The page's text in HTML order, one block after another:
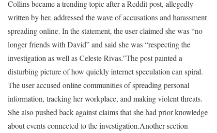
Collins became a trending topic after a Reddit post, allegedly
written by her, addressed the wave of accusations and harassment
spreading online. In the statement, the user claimed she was “no
longer friends with David” and said she was “respecting the
investigation as well as Celeste Rivas.”The post painted a
disturbing picture of how quickly internet speculation can spiral.
The user accused online communities of spreading personal
information, tracking her workplace, and making violent threats.
She also pushed back against claims that she had prior knowledge
about events connected to the investigation.Another section